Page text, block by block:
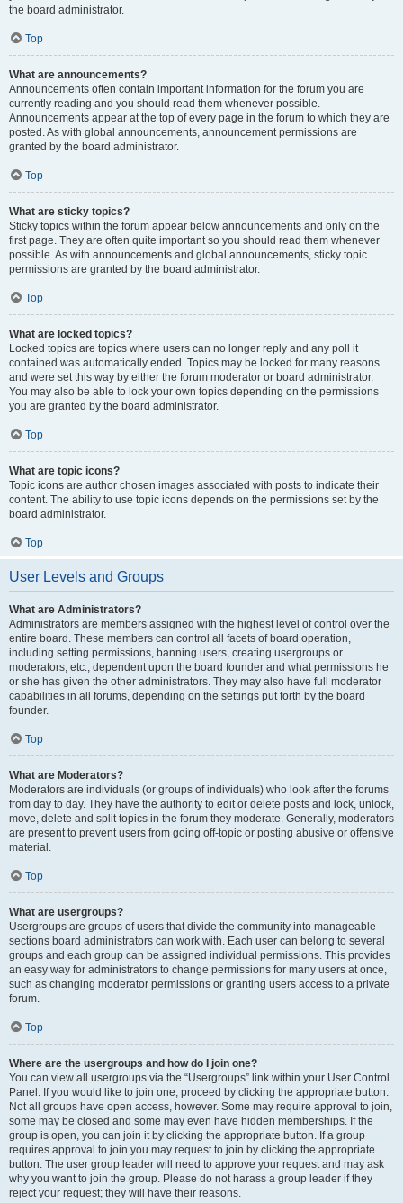
the board administrator.
Top
What are announcements?
Announcements often contain important information for the forum you are
currently reading and you should read them whenever possible.
Announcements appear at the top of every page in the forum to which they are
posted. As with global announcements, announcement permissions are
granted by the board administrator.
Top
What are sticky topics?
Sticky topics within the forum appear below announcements and only on the
first page. They are often quite important so you should read them whenever
possible. As with announcements and global announcements, sticky topic
permissions are granted by the board administrator.
Top
What are locked topics?
Locked topics are topics where users can no longer reply and any poll it
contained was automatically ended. Topics may be locked for many reasons
and were set this way by either the forum moderator or board administrator.
You may also be able to lock your own topics depending on the permissions
you are granted by the board administrator.
Top
What are topic icons?
Topic icons are author chosen images associated with posts to indicate their
content. The ability to use topic icons depends on the permissions set by the
board administrator.
Top
User Levels and Groups
What are Administrators?
Administrators are members assigned with the highest level of control over the
entire board. These members can control all facets of board operation,
including setting permissions, banning users, creating usergroups or
moderators, etc., dependent upon the board founder and what permissions he
or she has given the other administrators. They may also have full moderator
capabilities in all forums, depending on the settings put forth by the board
founder.
Top
What are Moderators?
Moderators are individuals (or groups of individuals) who look after the forums
from day to day. They have the authority to edit or delete posts and lock, unlock,
move, delete and split topics in the forum they moderate. Generally, moderators
are present to prevent users from going off-topic or posting abusive or offensive
material.
Top
What are usergroups?
Usergroups are groups of users that divide the community into manageable
sections board administrators can work with. Each user can belong to several
groups and each group can be assigned individual permissions. This provides
an easy way for administrators to change permissions for many users at once,
such as changing moderator permissions or granting users access to a private
forum.
Top
Where are the usergroups and how do I join one?
You can view all usergroups via the “Usergroups” link within your User Control
Panel. If you would like to join one, proceed by clicking the appropriate button.
Not all groups have open access, however. Some may require approval to join,
some may be closed and some may even have hidden memberships. If the
group is open, you can join it by clicking the appropriate button. If a group
requires approval to join you may request to join by clicking the appropriate
button. The user group leader will need to approve your request and may ask
why you want to join the group. Please do not harass a group leader if they
reject your request; they will have their reasons.